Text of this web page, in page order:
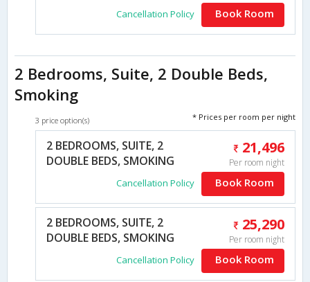
Cancellation Policy Book Room
2 Bedrooms, Suite, 2 Double Beds,
Smoking
3 price option(s) * Prices per room per night
2 BEDROOMS, SUITE, 2
DOUBLE BEDS, SMOKING
21,496
Per room night
Cancellation Policy Book Room
2 BEDROOMS, SUITE, 2
DOUBLE BEDS, SMOKING
25,290
Per room night
Cancellation Policy Book Room